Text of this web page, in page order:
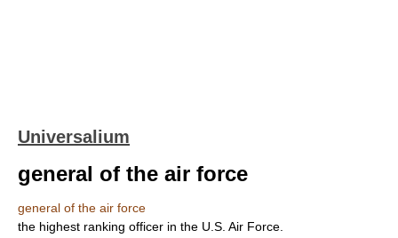
Universalium
general of the air force
general of the air force
the highest ranking officer in the U.S. Air Force.